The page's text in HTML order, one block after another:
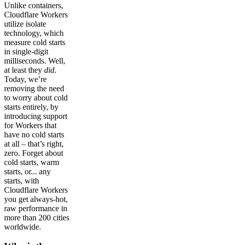
Unlike containers,
Cloudflare Workers
utilize isolate
technology, which
measure cold starts
in single-digit
milliseconds. Well,
at least they did.
Today, we’re
removing the need
to worry about cold
starts entirely, by
introducing support
for Workers that
have no cold starts
at all – that’s right,
zero. Forget about
cold starts, warm
starts, or... any
starts, with
Cloudflare Workers
you get always-hot,
raw performance in
more than 200 cities
worldwide.